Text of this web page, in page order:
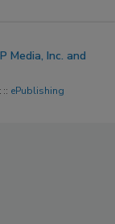
Media, Inc. and
ePublishing